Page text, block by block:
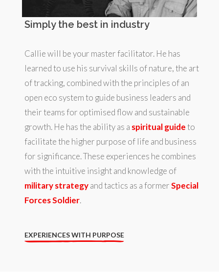
Simply the best in industry
Callie will be your master facilitator. He has
learned to use his survival skills of nature, the art
of tracking, combined with the principles of an
open eco system to guide business leaders and
their teams for optimised flow and sustainable
growth. He has the ability as a spiritual guideto
facilitate the higher purpose of life and business
for significance. These experiences he combines
with the intuitive insight and knowledge of
military strategyand tactics as a formerSpecial
Forces Soldier.
EXPERIENCES WITH PURPOSE